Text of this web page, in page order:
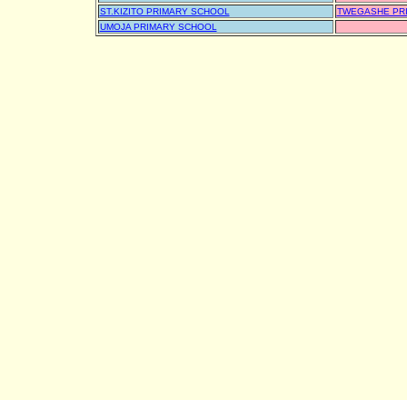
ST.KIZITO PRIMARY SCHOOL
TWEGASHE
UMOJA PRIMARY SCHOOL